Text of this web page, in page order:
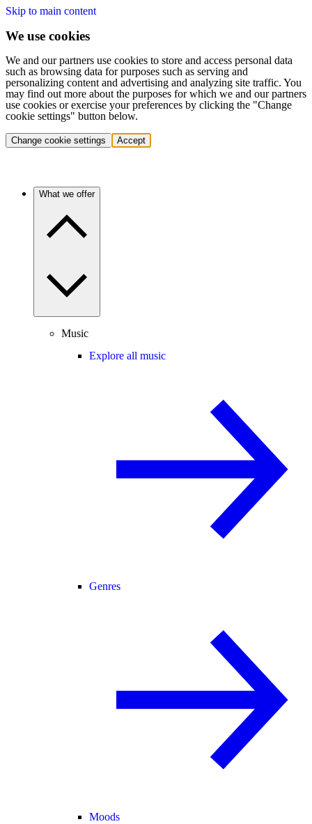
Skip to main content
We use cookies
We and our partners use cookies to store and access personal data
such as browsing data for purposes such as serving and
personalizing content and advertising and analyzing site traffic. You
may find out more about the purposes for which we and our partners
use cookies or exercise your preferences by clicking the "Change
cookie settings" button below.
Change cookie settings Accept
What we offer
Music
Explore all music
Genres
Moods